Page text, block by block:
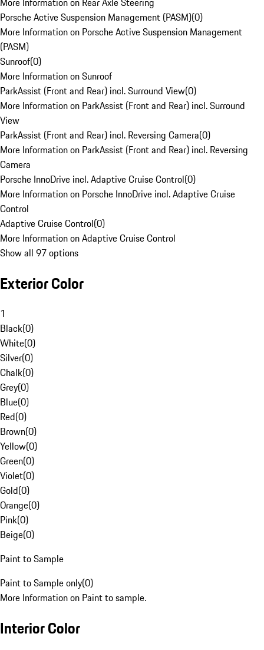
Porsche Active Suspension Management (PASM)(0)
More Information on Porsche Active Suspension Management
(PASM)
Sunroof(0)
More Information on Sunroof
ParkAssist (Front and Rear) incl. Surround View(0)
More Information on ParkAssist (Front and Rear) incl. Surround
View
ParkAssist (Front and Rear) incl. Reversing Camera(0)
More Information on ParkAssist (Front and Rear) incl. Reversing
Camera
Porsche InnoDrive incl. Adaptive Cruise Control(0)
More Information on Porsche InnoDrive incl. Adaptive Cruise
Control
Adaptive Cruise Control(0)
More Information on Adaptive Cruise Control
Show all 97 options
Exterior Color
1
Black(0)
White(0)
Silver(0)
Chalk(0)
Grey(0)
Blue(0)
Red(0)
Brown(0)
Yellow(0)
Green(0)
Violet(0)
Gold(0)
Orange(0)
Pink(0)
Beige(0)
Paint to Sample
Paint to Sample only(0)
More Information on Paint to sample.
Interior Color